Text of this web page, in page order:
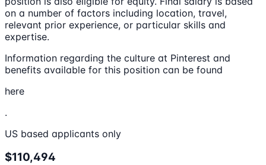
on a number of factors including location, travel,
relevant prior experience, or particular skills and
expertise.
Information regarding the culture at Pinterest and
benefits available for this position can be found
here
.
US based applicants only
$110,494